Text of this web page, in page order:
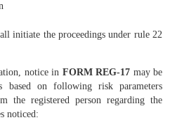
initiate the proceedings under rule 22
notice in FORM REG-17 may be
based on following risk parameters
the registered person regarding the
noticed: